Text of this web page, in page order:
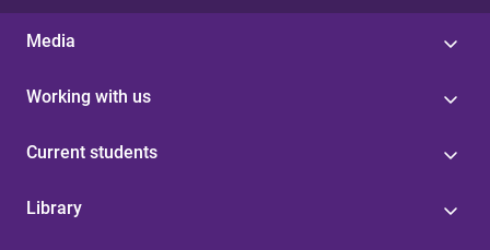
Media
Working with us
Current students
Library